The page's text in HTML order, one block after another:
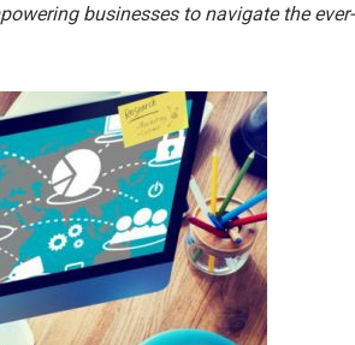
businesses to navigate the ever-